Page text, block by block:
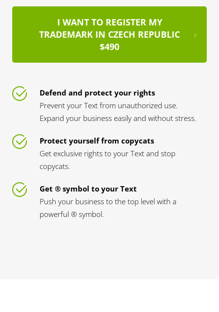
I WANT TO REGISTER MY
TRADEMARK IN CZECH REPUBLIC
$490
Defend and protect your rights
Prevent your Text from unauthorized use.
Expand your business easily and without stress.
Protect yourself from copycats
Get exclusive rights to your Text and stop
copycats.
Get ® symbol to your Text
Push your business to the top level with a
powerful ® symbol.